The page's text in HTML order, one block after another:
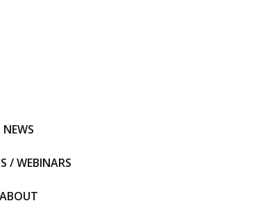
NEWS
/ WEBINARS
ABOUT